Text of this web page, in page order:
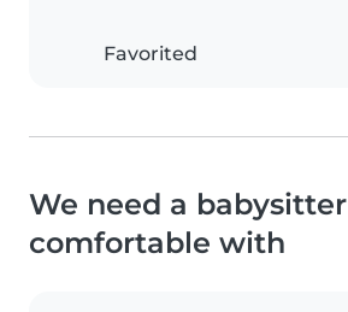
Favorited
We need a babysitter
comfortable with